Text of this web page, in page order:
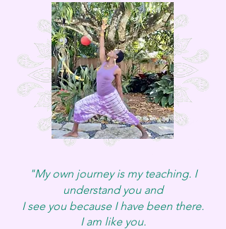
"My own journey is my teaching. I
understand you and
I see youbecause I have been there.
I am like you.